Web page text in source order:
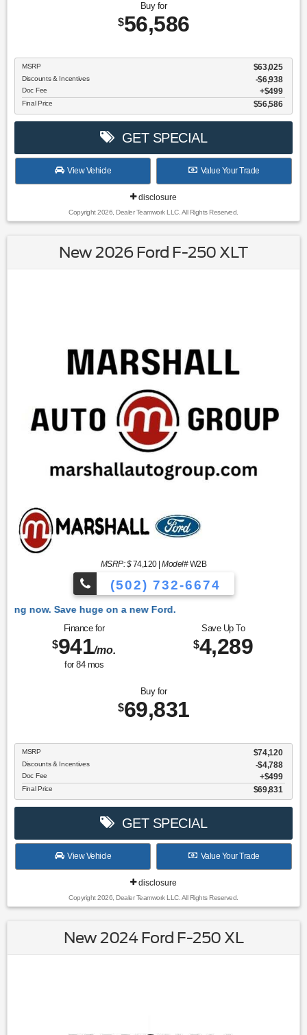
Buy for
$56,586
MSRP $63,025
Discounts & Incentives -$6,938
Doc Fee $499
Final Price $56,586
GET SPECIAL
View Vehicle Value Your Trade
disclosure
Copyright 2026, Dealer Teamwork LLC. All Rights Reserved.
New 2026 Ford F-250 XLT
MSRP: $74,120|Model#W2B
(502) 732-6674
Finance for
$941/mo.
for 84mos
Save Up To
$4,289
Buy for
$69,831
MSRP $74,120
Discounts & Incentives -$4,788
Doc Fee $499
Final Price $69,831
GET SPECIAL
View Vehicle Value Your Trade
disclosure
Copyright 2026, Dealer Teamwork LLC. All Rights Reserved.
New 2024 Ford F-250 XL